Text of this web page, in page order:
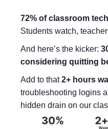
72% of classroom
Students watch,
And here’s the kicker:
considering quitting
Add to that2+ hours
troubleshooting logins
hidden drain on our